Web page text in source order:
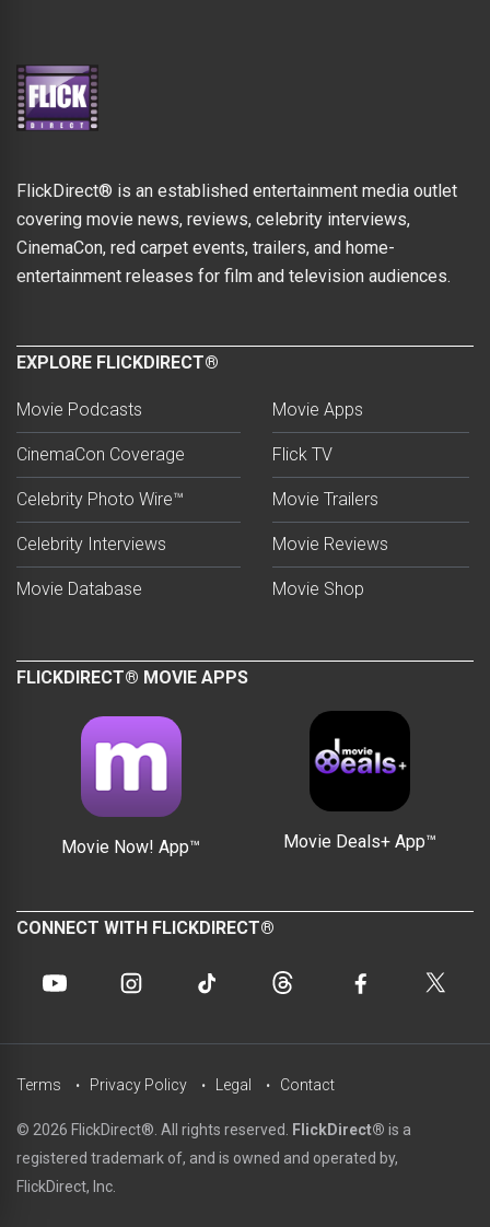
FlickDirect® is an established entertainment media outlet
covering movie news, reviews, celebrity interviews,
CinemaCon, red carpet events, trailers, and home-
entertainment releases for film and television audiences.
EXPLORE FLICKDIRECT®
Movie Podcasts
CinemaCon Coverage
Celebrity Photo Wire™
Celebrity Interviews
Movie Database
Movie Apps
Flick TV
Movie Trailers
Movie Reviews
Movie Shop
FLICKDIRECT® MOVIE APPS
Movie Now! App™ Movie Deals+ App™
CONNECT WITH FLICKDIRECT®
© 2026 FlickDirect®. All rights reserved. FlickDirect® is a
registered trademark of, and is owned and operated by,
FlickDirect, Inc.
Terms Privacy Policy Legal Contact